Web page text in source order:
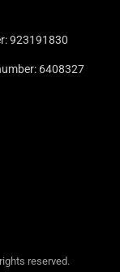
923191830
6408327
reserved.